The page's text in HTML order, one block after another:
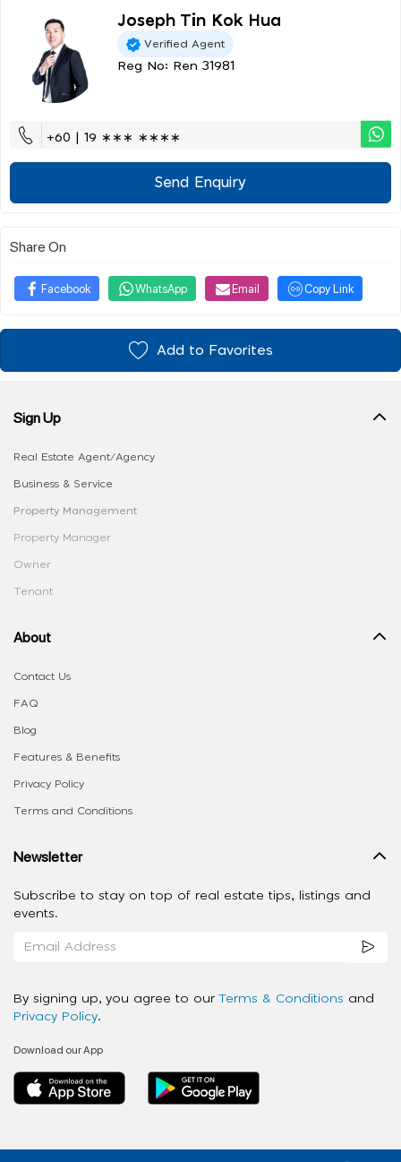
Joseph Tin Kok Hua
Verified Agent
Reg No: Ren 31981
+60 | 19 ∗∗∗ ∗∗∗∗
Send Enquiry
Share On
Facebook WhatsApp Email Copy Link
Add to Favorites
Sign Up
Real Estate Agent/Agency
Business & Service
Property Management
Property Manager
Owner
Tenant
About
Contact Us
FAQ
Blog
Features & Benefits
Privacy Policy
Terms and Conditions
Newsletter
Subscribe to stay on top of real estate tips, listings and
events.
By signing up, you agree to our Terms & Conditions and
Privacy Policy.
Download our App